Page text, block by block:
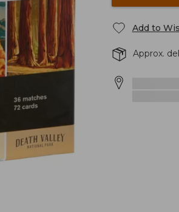
Add to
Approx.